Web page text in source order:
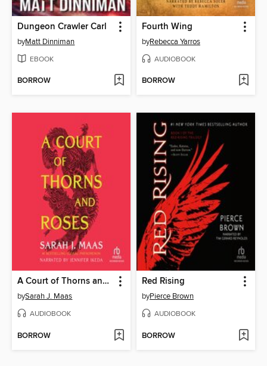
Dungeon Crawler Carl
byMatt Dinniman
EBOOK
BORROW
Fourth Wing
byRebecca Yarros
AUDIOBOOK
BORROW
A Court of Thorns and Roses
bySarah J. Maas
AUDIOBOOK
BORROW
Red Rising
byPierce Brown
AUDIOBOOK
BORROW